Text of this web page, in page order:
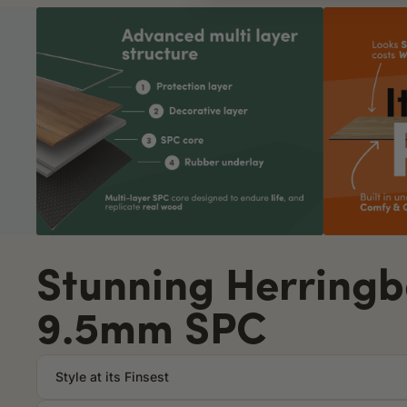
Stunning
9.5mm SPC
Style at its Finsest